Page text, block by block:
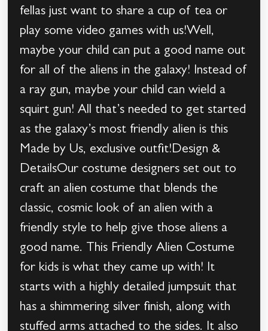
fellas just want to share a cup of tea or
play some video games with us!Well,
maybe your child can put a good name out
for all of the aliens in the galaxy! Instead of
a ray gun, maybe your child can wield a
squirt gun! All that’s needed to get started
as the galaxy’s most friendly alien is this
Made by Us, exclusive outfit!Design &
DetailsOur costume designers set out to
craft an alien costume that blends the
classic, cosmic look of an alien with a
friendly style to help give those aliens a
good name. This Friendly Alien Costume
for kids is what they came up with! It
starts with a highly detailed jumpsuit that
has a shimmering silver finish, along with
stuffed arms attached to the sides. It also